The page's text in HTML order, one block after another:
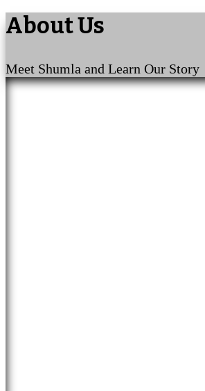
About Us
Meet Shumla and Learn Our Story